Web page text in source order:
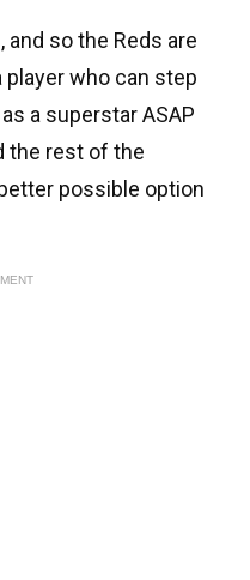
and so the Reds are
who can step
a superstar ASAP
the rest of the
possible option